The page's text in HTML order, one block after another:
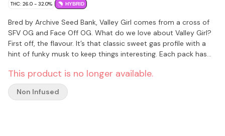
THC: 26.0 - 32.0% HYBRID
Bred by Archive Seed Bank, Valley Girl comes from a cross of
SFV OG and Face Off OG. What do we love about Valley Girl?
First off, the flavour. It’s that classic sweet gas profile with a
hint of funky musk to keep things interesting. Each pack has
packaged with a humidity pack for lasting freshness.
This product is no longer available.
Non Infused